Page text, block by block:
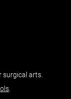
surgical arts.
.